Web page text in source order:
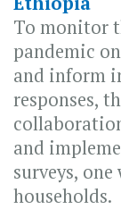
To monitor
pandemic
and inform
responses,
and
surveys,
households.